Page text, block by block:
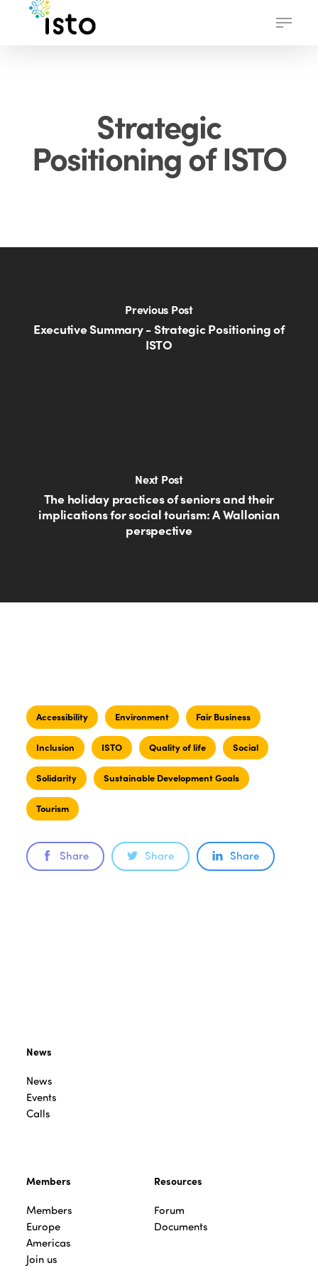
Menu
Strategic
Positioning of ISTO
Previous Post
Executive Summary - Strategic Positioning of
ISTO
Next Post
The holiday practices of seniors and their
implications for social tourism: A Wallonian
perspective
Accessibility Environment Fair Business
Inclusion ISTO Quality of life Social
Solidarity Sustainable Development Goals
Tourism
Share Share Share
News
News
Events
Calls
Members
Members
Europe
Americas
Join us
Resources
Forum
Documents